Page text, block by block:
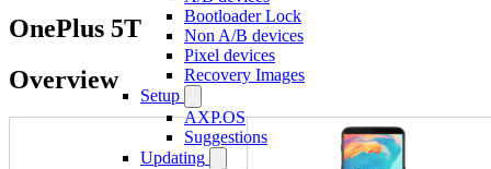
Bootloader Lock
Non A/B devices
Pixel devices
Recovery Images
Setup
AXP.OS
Suggestions
Updating
OnePlus 5T
Overview